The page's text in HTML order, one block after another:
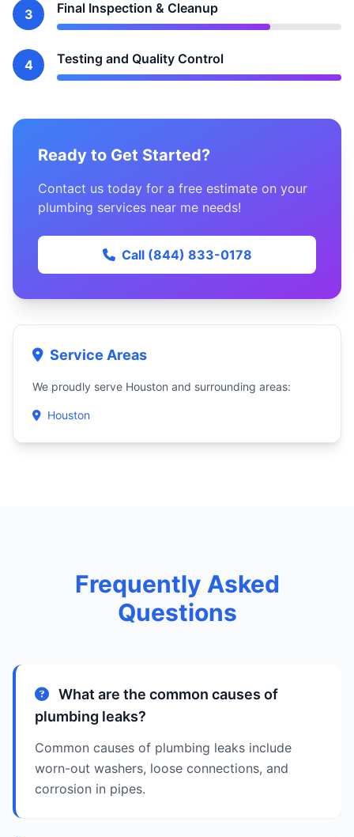
3 Final Inspection & Cleanup
4 Testing and Quality Control
Ready to Get Started?
Contact us today for a free estimate on your
plumbing services near me needs!
Call (844) 833-0178
Service Areas
We proudly serve Houston and surrounding areas:
Houston
Frequently Asked
Questions
What are the common causes of
plumbing leaks?
Common causes of plumbing leaks include
worn-out washers, loose connections, and
corrosion in pipes.